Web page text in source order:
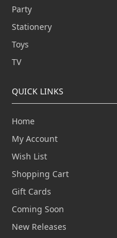
Party
Stationery
Toys
TV
QUICK LINKS
Home
My Account
Wish List
Shopping Cart
Gift Cards
Coming Soon
New Releases